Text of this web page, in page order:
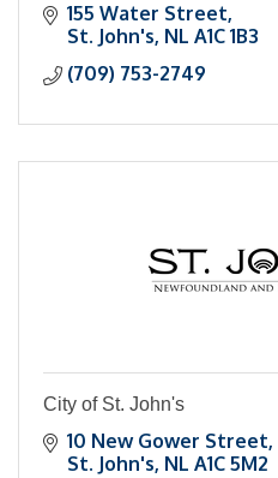
155 Water Street
St. John's NL A1C 1B3
(709) 753-2749
City of St. John's
10 New Gower Street
St. John's NL A1C 5M2